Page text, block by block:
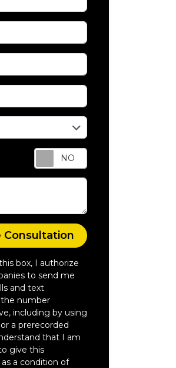
Consultation
box, I authorize
to send me
and text
number
including by using
a prerecorded
that I am
give this
a condition of